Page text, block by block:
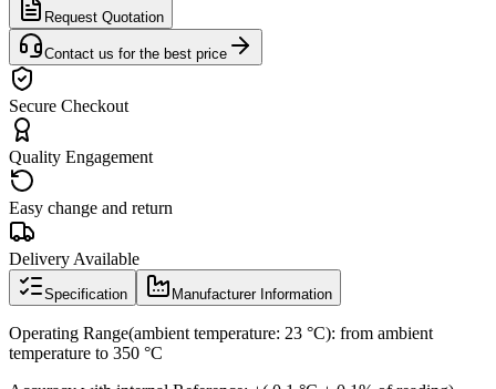
Request Quotation
Contact us for the best price
Secure Checkout
Quality Engagement
Easy change and return
Delivery Available
Specification Manufacturer Information
Operating Range(ambient temperature: 23 °C): from ambient
temperature to 350 °C